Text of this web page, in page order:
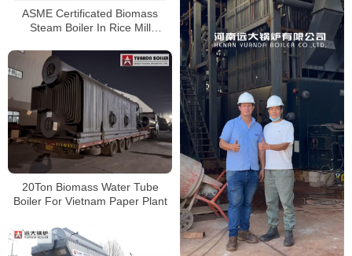
ASME Certificated Biomass
Steam Boiler In Rice Mill
20Ton Biomass Water Tube
Boiler For Vietnam Paper Plant